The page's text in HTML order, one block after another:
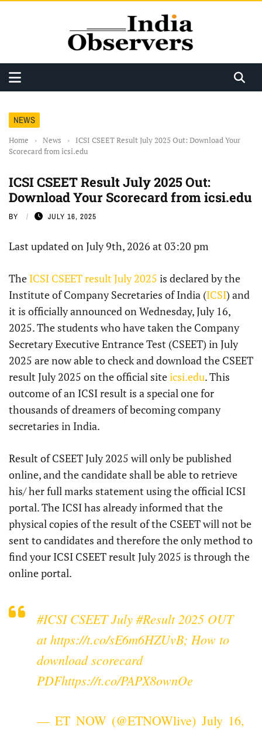
NEWS
Home › News ›
ICSI CSEET Result July 2025 Out: Download Your
Scorecard from icsi.edu
ICSI CSEET Result July 2025 Out:
Download Your Scorecard from icsi.edu
BY JULY 16, 2025
Last updated on July 9th, 2026 at 03:20 pm
The ICSI CSEET result July 2025 is declared by the
Institute of Company Secretaries of India (ICSI) and
it is officially announced on Wednesday, July 16,
2025. The students who have taken the Company
Secretary Executive Entrance Test (CSEET) in July
2025 are now able to check and download the CSEET
result July 2025 on the official siteicsi.edu. This
outcome of an ICSI result is a special one for
thousands of dreamers of becoming company
secretaries in India.
Result of CSEET July 2025 will only be published
online, and the candidate shall be able to retrieve
his/ her full marks statement using the official ICSI
portal. The ICSI has already informed that the
physical copies of the result of the CSEET will not be
sent to candidates and therefore the only method to
find your ICSI CSEET result July 2025 is through the
online portal.
#ICSICSEET July #Result2025 OUT
athttps://t.co/sE6m6HZUvB; How to
download scorecard
PDFhttps://t.co/PAPX8ownOe
— ET NOW (@ETNOWlive) July 16,